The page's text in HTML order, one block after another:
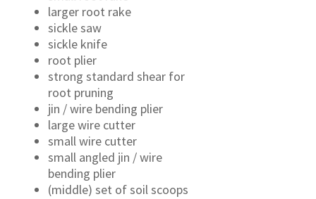
larger root rake
sickle saw
sickle knife
root plier
strong standard shear for
root pruning
jin / wire bending plier
large wire cutter
small wire cutter
small angled jin / wire
bending plier
(middle) set of soil scoops